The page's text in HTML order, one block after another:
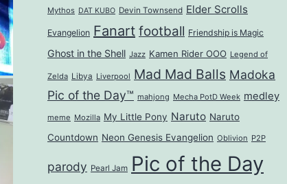
Mythos DAT KUBO Devin Townsend Elder Scrolls
Evangelion Fanart football Friendship is Magic
Ghost in the Shell Jazz Kamen Rider OOO Legend of
Zelda Libya Liverpool Mad Mad Balls Madoka
Pic of the Day™ mahjong Mecha PotD Week medley
meme Mozilla My Little Pony Naruto Naruto
Countdown Neon Genesis Evangelion Oblivion P2P
parody Pearl Jam Pic of the Day